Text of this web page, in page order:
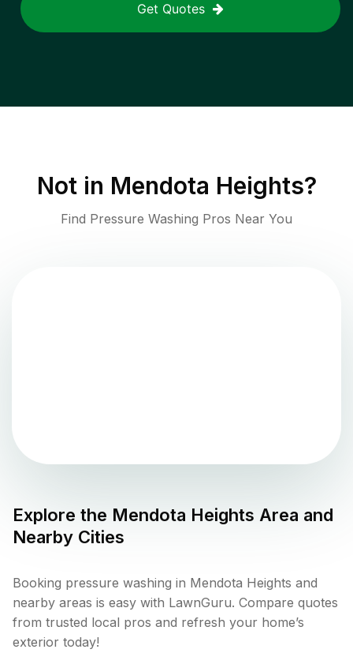
Get Quotes
Not in Mendota Heights?
Find Pressure Washing Pros Near You
Explore the Mendota Heights Area and
Nearby Cities
Booking pressure washing in Mendota Heights and
nearby areas is easy with LawnGuru. Compare quotes
from trusted local pros and refresh your home’s
exterior today!